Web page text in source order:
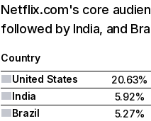
Netflix.com's core
followed by India, and
Country
United States
20.63%
India
5.92%
Brazil
5.27%